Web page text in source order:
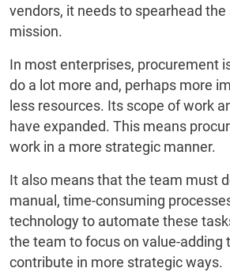
vendors, it needs to spearhead
mission.
In most enterprises, procurement
do a lot more and, perhaps more
less resources. Its scope of work
have expanded. This means
work in a more strategic manner.
It also means that the team must
manual, time-consuming
technology to automate these
the team to focus on value-adding
contribute in more strategic ways.